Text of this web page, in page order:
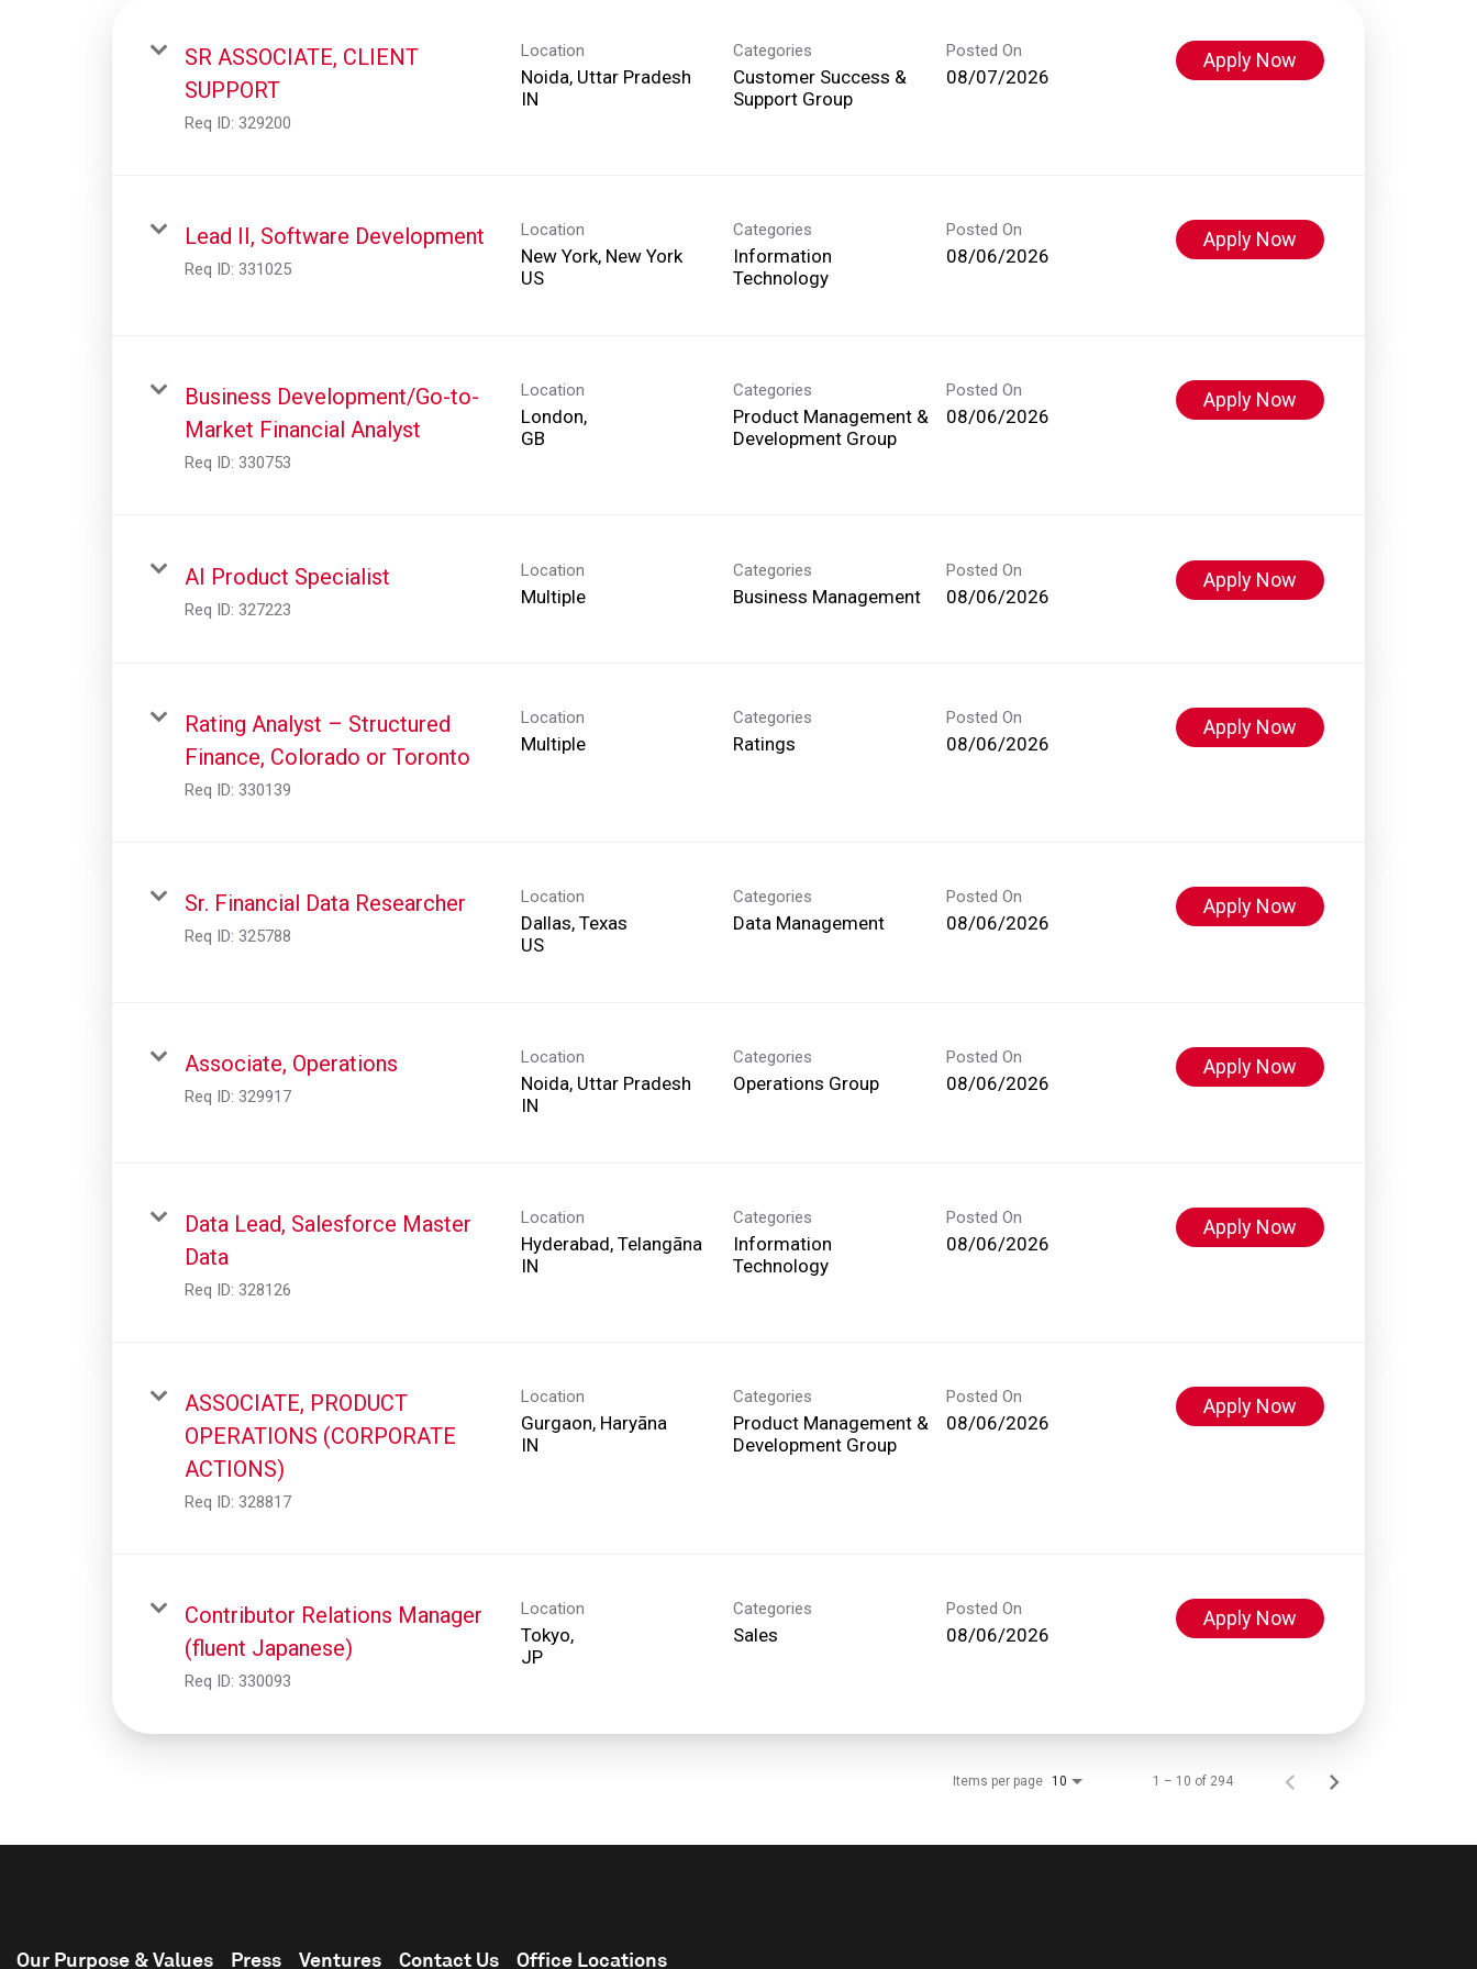
SR ASSOCIATE, CLIENT
SUPPORT
Req ID: 329200
Location
Noida, Uttar Pradesh
Categories
Customer Success &
Support Group
Posted On
08/07/2026
Apply Now
Lead II, Software Development
Req ID: 331025
Location
New York, New York
Categories
Information
Technology
Posted On
08/06/2026
Apply Now
Business Development/Go-to-
Market Financial Analyst
Req ID: 330753
Location
London,
Categories
Product Management &
Development Group
Posted On
08/06/2026
Apply Now
AI Product Specialist
Req ID: 327223
Location
Multiple
Categories
Business Management
Posted On
08/06/2026
Apply Now
Rating Analyst – Structured
Finance, Colorado or Toronto
Req ID: 330139
Location
Multiple
Categories
Ratings
Posted On
08/06/2026
Apply Now
Sr. Financial Data Researcher
Req ID: 325788
Location
Dallas, Texas
Categories
Data Management
Posted On
08/06/2026
Apply Now
Associate, Operations
Req ID: 329917
Location
Noida, Uttar Pradesh
Categories
Operations Group
Posted On
08/06/2026
Apply Now
Data Lead, Salesforce Master
Data
Req ID: 328126
Location
Hyderabad, Telangāna
Categories
Information
Technology
Posted On
08/06/2026
Apply Now
ASSOCIATE, PRODUCT
OPERATIONS (CORPORATE
ACTIONS)
Req ID: 328817
Location
Gurgaon, Haryāna
Categories
Product Management &
Development Group
Posted On
08/06/2026
Apply Now
Contributor Relations Manager
(fluent Japanese)
Req ID: 330093
Location
Tokyo,
Categories
Sales
Posted On
08/06/2026
Apply Now
Items per page 10 1 – 10 of 294
Our Purpose & Values Press Ventures Contact Us Office Locations